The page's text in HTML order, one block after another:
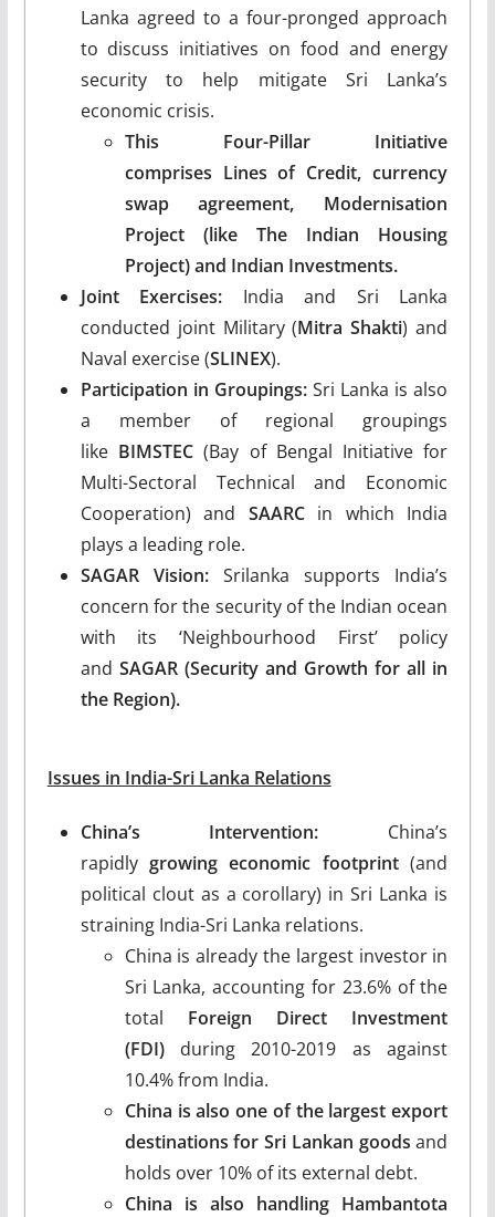
Lanka agreed to a four-pronged approach
to discuss initiatives on food and energy
security to help mitigate Sri Lanka’s
economic crisis.
This Four-Pillar Initiative
comprises Lines of Credit, currency
swap agreement, Modernisation
Project (like The Indian Housing
Project) and Indian Investments.
Joint Exercises: India and Sri Lanka
conducted joint Military (Mitra Shakti) and
Naval exercise (SLINEX).
Participation in Groupings:Sri Lanka is also
a member of regional groupings
like BIMSTEC(Bay of Bengal Initiative for
Multi-Sectoral Technical and Economic
Cooperation) and SAARCin which India
plays a leading role.
SAGAR Vision:Srilanka supports India’s
concern for the security of the Indian ocean
with its ‘Neighbourhood First’ policy
and SAGAR (Security and Growth for all in
the Region).
Issues in India-Sri Lanka Relations
China’s Intervention: China’s
rapidlygrowing economic footprint(and
political clout as a corollary) in Sri Lanka is
straining India-Sri Lanka relations.
China is already the largest investor in
Sri Lanka, accounting for 23.6% of the
total Foreign Direct Investment
(FDI)during 2010-2019 as against
10.4% from India.
China is also one of the largest export
destinations for Sri Lankan goods and
holds over 10% of its external debt.
China is also handling Hambantota